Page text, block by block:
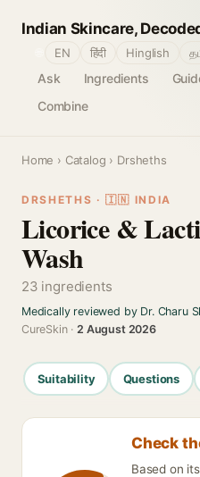
Indian Skincare,
Ask Ingredients
Combine
EN हिंदी Hinglish
Home › Catalog › Drsheths
DRSHETHS · 🇮🇳 INDIA
Licorice &
Wash
23 ingredients
Medically reviewed by Dr. Charu
CureSkin ·2 August 2026
Suitability Questions
Check
Based on